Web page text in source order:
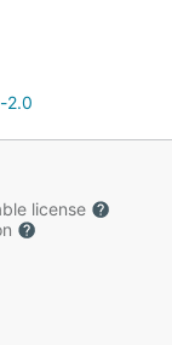
2.0
license